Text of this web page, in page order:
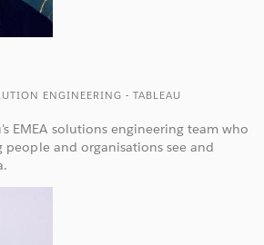
ENGINEERING - TABLEAU
EMEA solutions engineering team who
people and organisations see and